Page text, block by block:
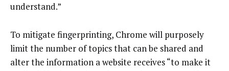
understand.”
To mitigate fingerprinting, Chrome will purposely
limit the number of topics that can be shared and
alter the information a website receives “to make it